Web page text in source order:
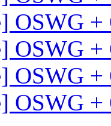
OSWG
OSWG
OSWG
OSWG